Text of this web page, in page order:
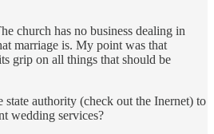
church has no business dealing in
marriage is. My point was that
grip on all things that should be
state authority (check out the Inernet) to
wedding services?